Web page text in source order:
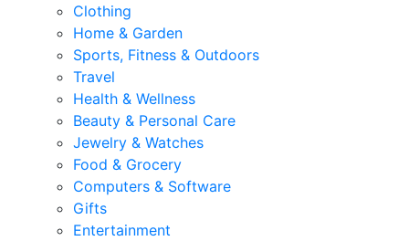
Clothing
Home & Garden
Sports, Fitness & Outdoors
Travel
Health & Wellness
Beauty & Personal Care
Jewelry & Watches
Food & Grocery
Computers & Software
Gifts
Entertainment